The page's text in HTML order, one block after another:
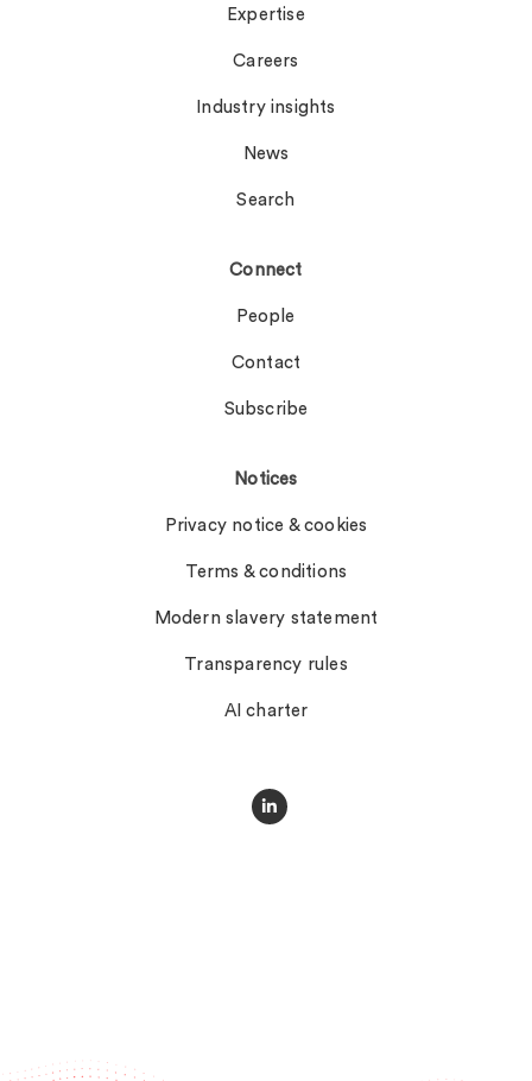
Expertise
Careers
Industry insights
News
Search
Connect
People
Contact
Subscribe
Notices
Privacy notice & cookies
Terms & conditions
Modern slavery statement
Transparency rules
AI charter